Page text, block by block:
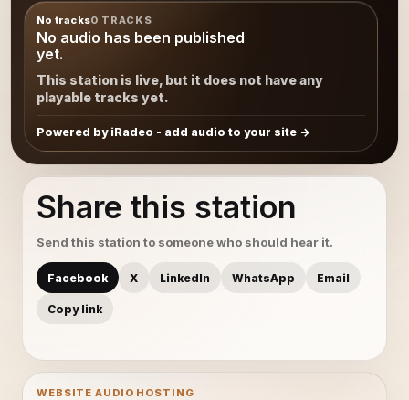
No tracks0 TRACKS
No audio has been published
yet.
This station is live, but it does not have any
playable tracks yet.
Powered by iRadeo - add audio to your site
Share this station
Send this station to someone who should hear it.
Facebook X LinkedIn WhatsApp Email
Copy link
WEBSITE AUDIO HOSTING